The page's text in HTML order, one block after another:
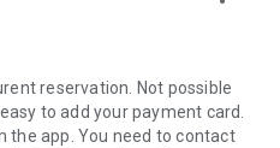
reservation. Not possible
to add your payment card.
the app. You need to contact